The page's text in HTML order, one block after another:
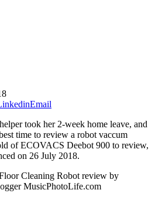
Email
took her 2-week home leave, and
time to review a robot vaccum
of ECOVACS Deebot 900 to review,
on 26 July 2018.